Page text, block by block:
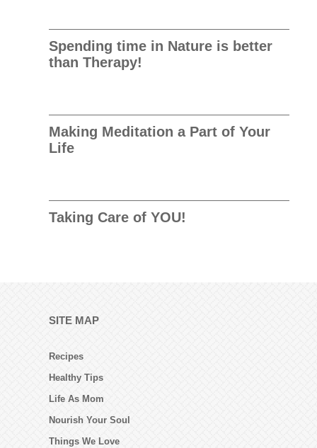
Spending time in Nature is better
than Therapy!
Making Meditation a Part of Your
Life
Taking Care of YOU!
SITE MAP
Recipes
Healthy Tips
Life As Mom
Nourish Your Soul
Things We Love